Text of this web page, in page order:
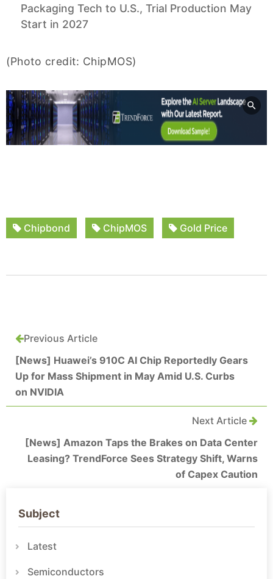
Packaging Tech to U.S., Trial Production May
Start in 2027
(Photo credit: ChipMOS)
Chipbond ChipMOS Gold Price
Previous Article
[News] Huawei’s 910C AI Chip Reportedly Gears
Up for Mass Shipment in May Amid U.S. Curbs
on NVIDIA
Next Article
[News] Amazon Taps the Brakes on Data Center
Leasing? TrendForce Sees Strategy Shift, Warns
of Capex Caution
Subject
Latest
Semiconductors